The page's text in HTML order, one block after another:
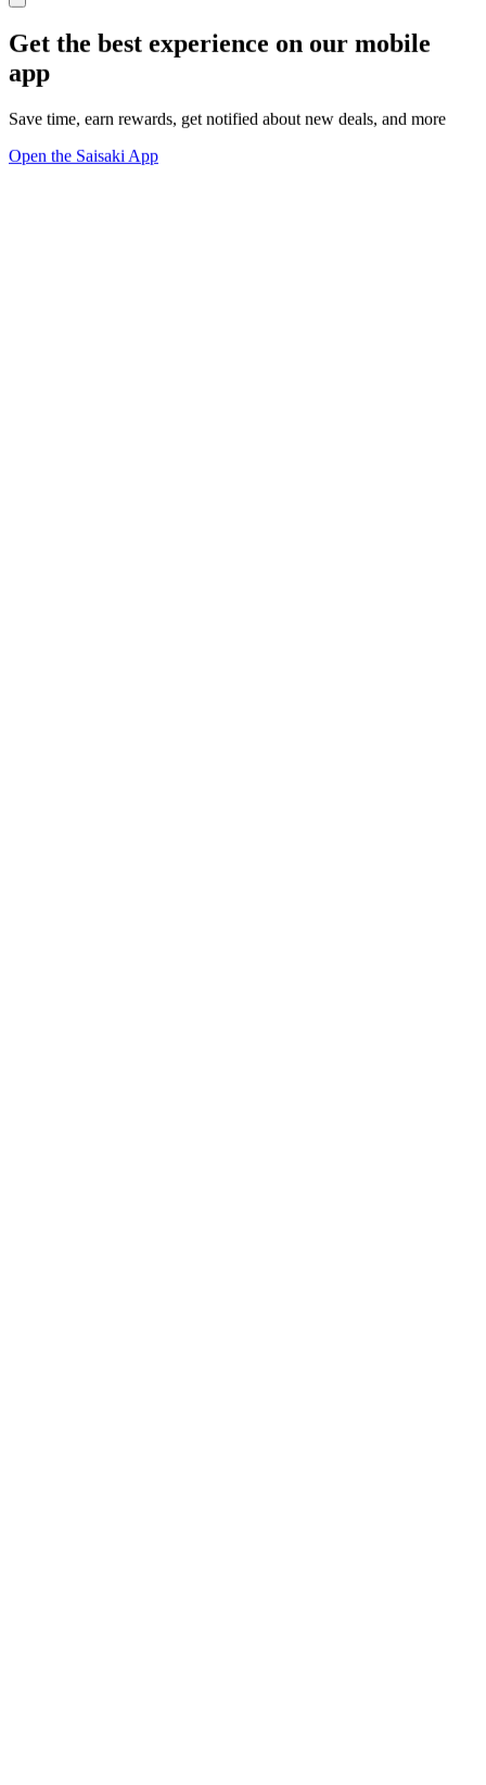
Get the best experience on our mobile
app
Save time, earn rewards, get notified about new deals, and more
Open the Saisaki App